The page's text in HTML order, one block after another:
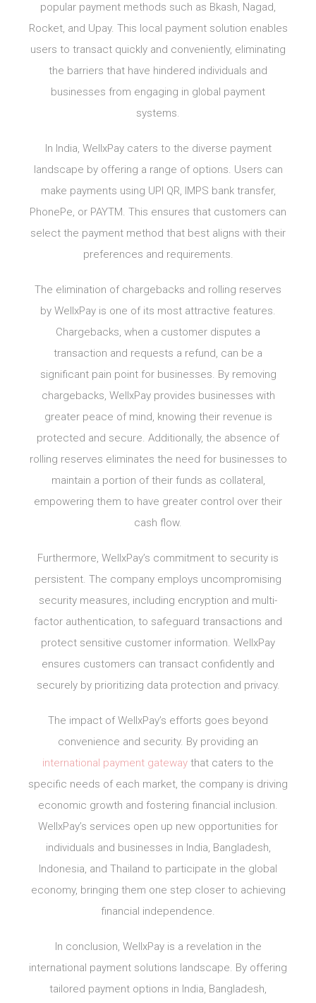
popular payment methods such as Bkash, Nagad,
Rocket, and Upay. This local payment solution enables
users to transact quickly and conveniently, eliminating
the barriers that have hindered individuals and
businesses from engaging in global payment
systems.
In India, WellxPay caters to the diverse payment
landscape by offering a range of options. Users can
make payments using UPI QR, IMPS bank transfer,
PhonePe, or PAYTM. This ensures that customers can
select the payment method that best aligns with their
preferences and requirements.
The elimination of chargebacks and rolling reserves
by WellxPay is one of its most attractive features.
Chargebacks, when a customer disputes a
transaction and requests a refund, can be a
significant pain point for businesses. By removing
chargebacks, WellxPay provides businesses with
greater peace of mind, knowing their revenue is
protected and secure. Additionally, the absence of
rolling reserves eliminates the need for businesses to
maintain a portion of their funds as collateral,
empowering them to have greater control over their
cash flow.
Furthermore, WellxPay’s commitment to security is
persistent. The company employs uncompromising
security measures, including encryption and multi-
factor authentication, to safeguard transactions and
protect sensitive customer information. WellxPay
ensures customers can transact confidently and
securely by prioritizing data protection and privacy.
The impact of WellxPay’s efforts goes beyond
convenience and security. By providing an
international payment gateway that caters to the
specific needs of each market, the company is driving
economic growth and fostering financial inclusion.
WellxPay’s services open up new opportunities for
individuals and businesses in India, Bangladesh,
Indonesia, and Thailand to participate in the global
economy, bringing them one step closer to achieving
financial independence.
In conclusion, WellxPay is a revelation in the
international payment solutions landscape. By offering
tailored payment options in India, Bangladesh,